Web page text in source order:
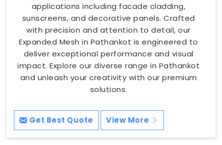
applications including facade cladding,
sunscreens, and decorative panels. Crafted
with precision and attention to detail, our
Expanded Mesh in Pathankot is engineered to
deliver exceptional performance and visual
impact. Explore our diverse range in Pathankot
and unleash your creativity with our premium
solutions.
Get Best Quote View More